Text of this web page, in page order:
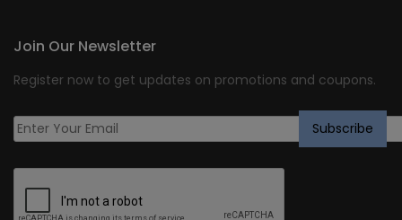
Join Our Newsletter
Register now to get updates on promotions and coupons.